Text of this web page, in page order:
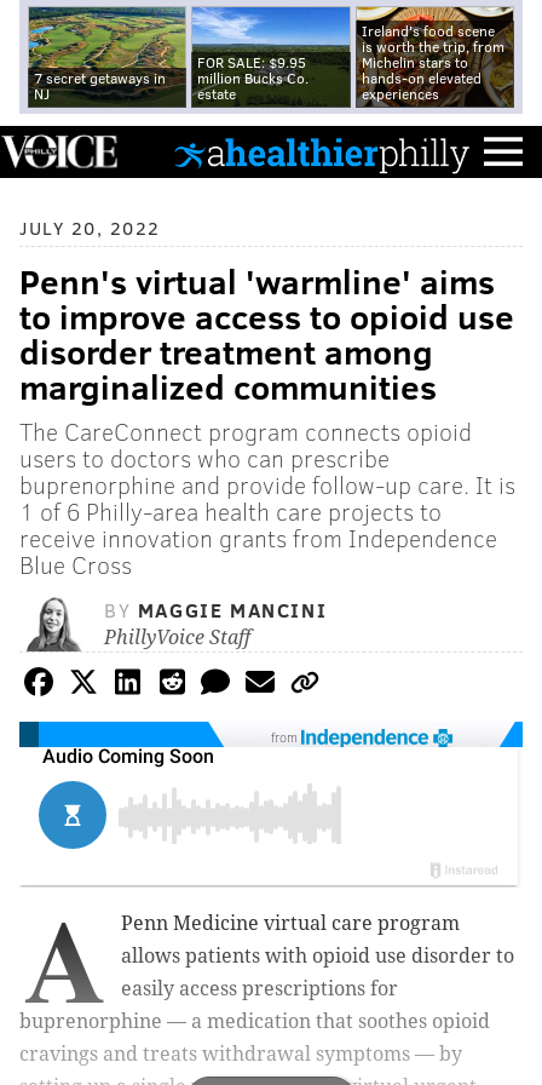
7 secret getaways in
NJ
FOR SALE: $9.95
million Bucks Co.
estate
Ireland's food scene
is worth the trip, from
Michelin stars to
hands-on elevated
experiences
JULY 20, 2022
Penn's virtual 'warmline' aims
to improve access to opioid use
disorder treatment among
marginalized communities
The CareConnect program connects opioid
users to doctors who can prescribe
buprenorphine and provide follow-up care. It is
1 of 6 Philly-area health care projects to
receive innovation grants from Independence
Blue Cross
BY MAGGIE MANCINI
PhillyVoice Staff
from
A
Penn Medicine virtual care program
allows patients with opioid use disorder to
easily access prescriptions for
buprenorphine — a medication that soothes opioid
cravings and treats withdrawal symptoms — by